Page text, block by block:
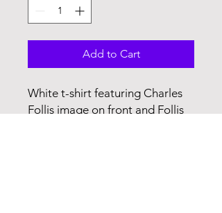
Add to Cart
White t-shirt featuring Charles
Follis image on front and Follis